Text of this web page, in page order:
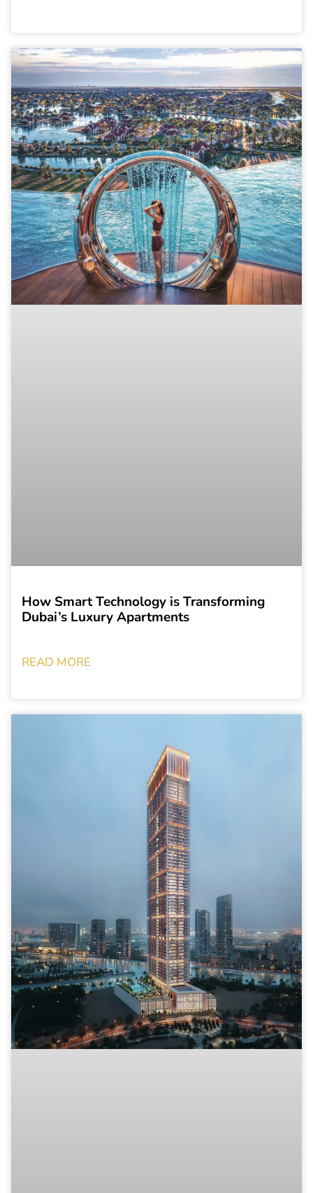
How Smart Technology is Transforming
Dubai’s Luxury Apartments
READ MORE